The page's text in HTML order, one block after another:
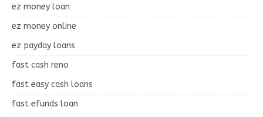
ez money loan
ez money online
ez payday loans
fast cash reno
fast easy cash loans
fast efunds loan